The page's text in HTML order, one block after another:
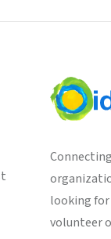
looking
volunteer